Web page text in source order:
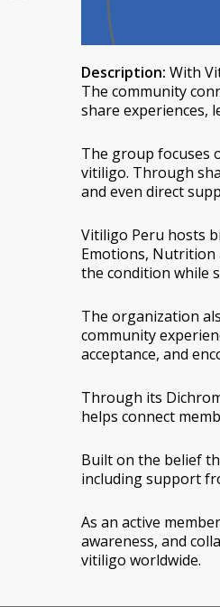
Description: With
The community
share experiences,
The group focuses
vitiligo. Through
and even direct
Vitiligo Peru hosts
Emotions, Nutrition
the condition while
The organization
community
acceptance, and
Through its
helps connect
Built on the belief
including support
As an active
awareness, and
vitiligo worldwide.